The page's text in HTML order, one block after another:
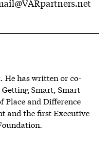
He has written or co-
Smart, Smart
Place and Difference
and the first Executive